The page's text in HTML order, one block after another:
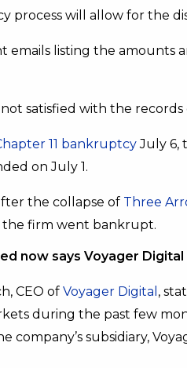
process will allow for the
emails listing the amounts
satisfied with the
11 bankruptcyJuly 6,
on July 1.
the collapse of Three
the firm went bankrupt.
now says Voyager Digital
CEO of Voyager Digital ,
during the past few
company’s subsidiary,